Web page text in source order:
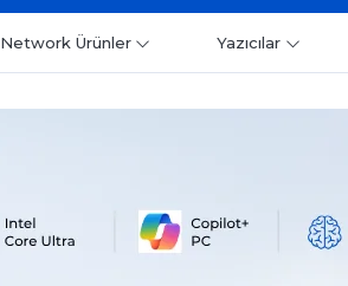
Network Ürünler Yazıcılar